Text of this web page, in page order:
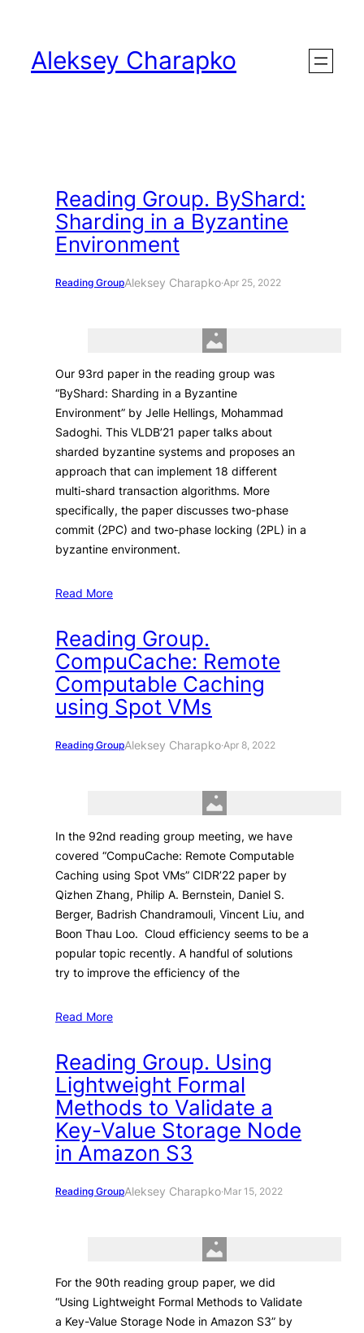
contentAleksey Charapko
Reading Group. ByShard:
Sharding in a Byzantine
Environment
Reading GroupAleksey Charapko·Apr 25, 2022
Our 93rd paper in the reading group was
“ByShard: Sharding in a Byzantine
Environment” by Jelle Hellings, Mohammad
Sadoghi. This VLDB’21 paper talks about
sharded byzantine systems and proposes an
approach that can implement 18 different
multi-shard transaction algorithms. More
specifically, the paper discusses two-phase
commit (2PC) and two-phase locking (2PL) in a
byzantine environment.
Read More
Reading Group.
CompuCache: Remote
Computable Caching
using Spot VMs
Reading GroupAleksey Charapko·Apr 8, 2022
In the 92nd reading group meeting, we have
covered “CompuCache: Remote Computable
Caching using Spot VMs” CIDR’22 paper by
Qizhen Zhang, Philip A. Bernstein, Daniel S.
Berger, Badrish Chandramouli, Vincent Liu, and
Boon Thau Loo. Cloud efficiency seems to be a
popular topic recently. A handful of solutions
try to improve the efficiency of the
Read More
Reading Group. Using
Lightweight Formal
Methods to Validate a
Key-Value Storage Node
in Amazon S3
Reading GroupAleksey Charapko·Mar 15, 2022
For the 90th reading group paper, we did
“Using Lightweight Formal Methods to Validate
a Key-Value Storage Node in Amazon S3” by